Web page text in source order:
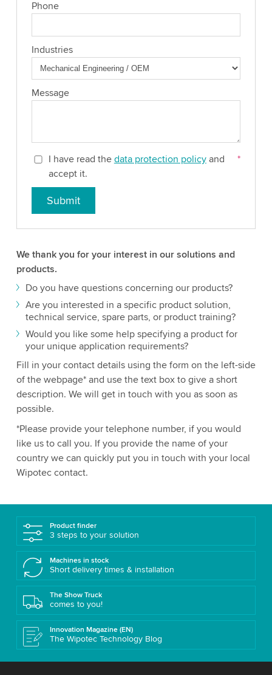
Phone
Industries
Message
I have read the data protection policyand
accept it.
*
Submit
We thank you for your interest in our solutions and
products.
Do you have questions concerning our products?
Are you interested in a specific product solution,
technical service, spare parts, or product training?
Would you like some help specifying a product for
your unique application requirements?
Fill in your contact details using the form on the left-side
of the webpage* and use the text box to give a short
description. We will get in touch with you as soon as
possible.
*Please provide your telephone number, if you would
like us to call you. If you provide the name of your
country we can quickly put you in touch with your local
Wipotec contact.
Product finder
3 steps to your solution
Machines in stock
Short delivery times & installation
The Show Truck
comes to you!
Innovation Magazine (EN)
The Wipotec Technology Blog